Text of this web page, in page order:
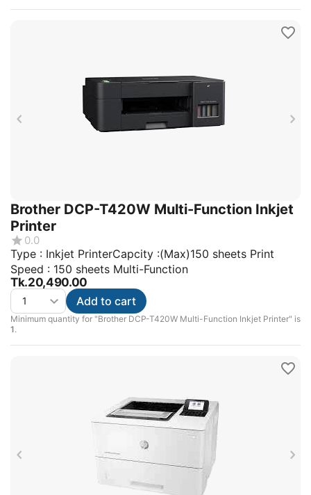
Brother DCP-T420W Multi-Function Inkjet
Printer
0.0
Type : Inkjet PrinterCapcity :(Max)150 sheets Print
Speed : 150 sheets Multi-Function
Tk.20,490.00
Minimum quantity for "Brother DCP-T420W Multi-Function Inkjet Printer" is
1.
Add to cart